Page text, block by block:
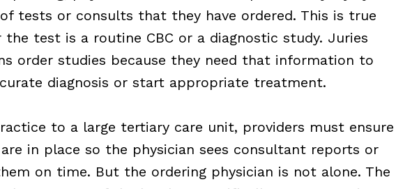
tests or consults that they have ordered. This is true
the test is a routine CBC or a diagnostic study. Juries
order studies because they need that information to
diagnosis or start appropriate treatment.
to a large tertiary care unit, providers must ensure
in place so the physician sees consultant reports or
on time. But the ordering physician is not alone. The